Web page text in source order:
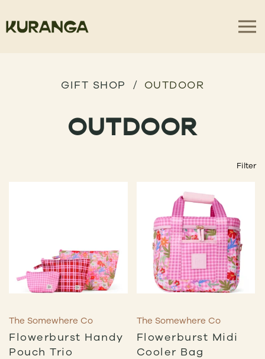
GIFT SHOP OUTDOOR
OUTDOOR
Filter
The Somewhere Co
Flowerburst Handy
Pouch Trio
The Somewhere Co
Flowerburst Midi
Cooler Bag